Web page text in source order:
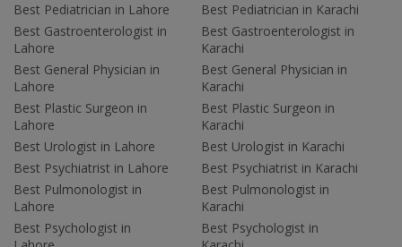
Best Pediatrician in Lahore
Best Gastroenterologist in
Lahore
Best General Physician in
Lahore
Best Plastic Surgeon in
Lahore
Best Urologist in Lahore
Best Psychiatrist in Lahore
Best Pulmonologist in
Lahore
Best Psychologist in
Best Pediatrician in Karachi
Best Gastroenterologist in
Karachi
Best General Physician in
Karachi
Best Plastic Surgeon in
Karachi
Best Urologist in Karachi
Best Psychiatrist in Karachi
Best Pulmonologist in
Karachi
Best Psychologist in